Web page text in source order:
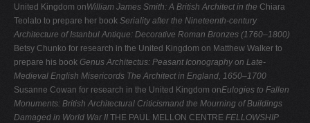
United Kingdom onWilliam James Smith: A British Architect in the Chiara
Teolato to prepare her book Seriality after the Nineteenth-century
Architecture of IstanbulAntique: Decorative Roman Bronzes (1760–1800)
Betsy Chunko for research in the United Kingdom on Matthew Walker to
prepare his book Genus Architectus: Peasant Iconography on Late-
Medieval English Misericords The Architect in England, 1650–1700
Susanne Cowan for research in the United Kingdom onEulogies to Fallen
Monuments: British Architectural Criticismand the Mourning of Buildings
Damaged in World War II THE PAUL MELLON CENTRE FELLOWSHIP